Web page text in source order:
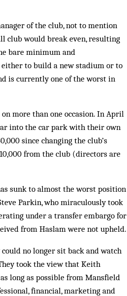
of the club, not to mention
club would break even, resulting
bare minimum and
to build a new stadium or to
is currently one of the worst in
more than one occasion. In April
into the car park with their own
since changing the club’s
from the club (directors are
sunk to almost the worst position
Parkin, who miraculously took
under a transfer embargo for
from Haslam were not upheld.
no longer sit back and watch
took the view that Keith
long as possible from Mansfield
financial, marketing and